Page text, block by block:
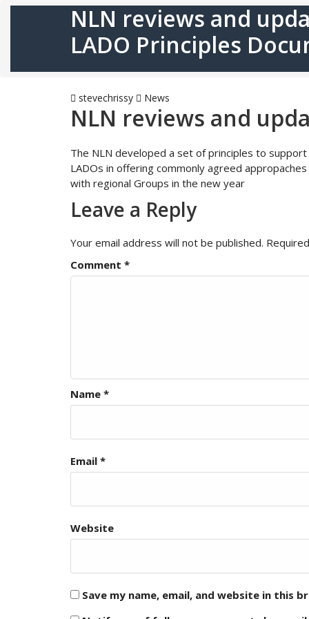
NLN reviews and
LADO Principles
stevechrissy News
NLN reviews and
The NLN developed a set of principles to
LADOs in offering commonly agreed
with regional Groups in the new year
Leave a Reply
Your email address will not be published.
Comment *
Name *
Email *
Website
Save my name, email, and website in this